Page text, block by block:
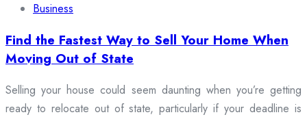
Business
Find the Fastest Way to Sell Your Home When
Moving Out of State
Selling your house could seem daunting when you’re getting
ready to relocate out of state, particularly if your deadline is